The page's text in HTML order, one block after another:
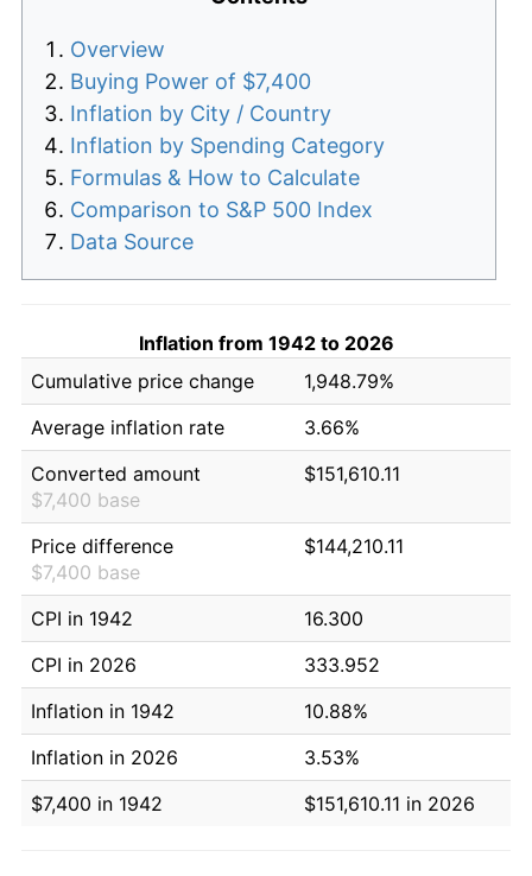
Overview
Buying Power of $7,400
Inflation by City / Country
Inflation by Spending Category
Formulas & How to Calculate
Comparison to S&P 500 Index
Data Source
Inflation from 1942 to 2026
Cumulative price change
1,948.79%
Average inflation rate
3.66%
Converted amount
$7,400 base
$151,610.11
Price difference
$7,400 base
$144,210.11
CPI in 1942
16.300
CPI in 2026
333.952
Inflation in 1942
10.88%
Inflation in 2026
3.53%
$7,400 in 1942
$151,610.11 in 2026